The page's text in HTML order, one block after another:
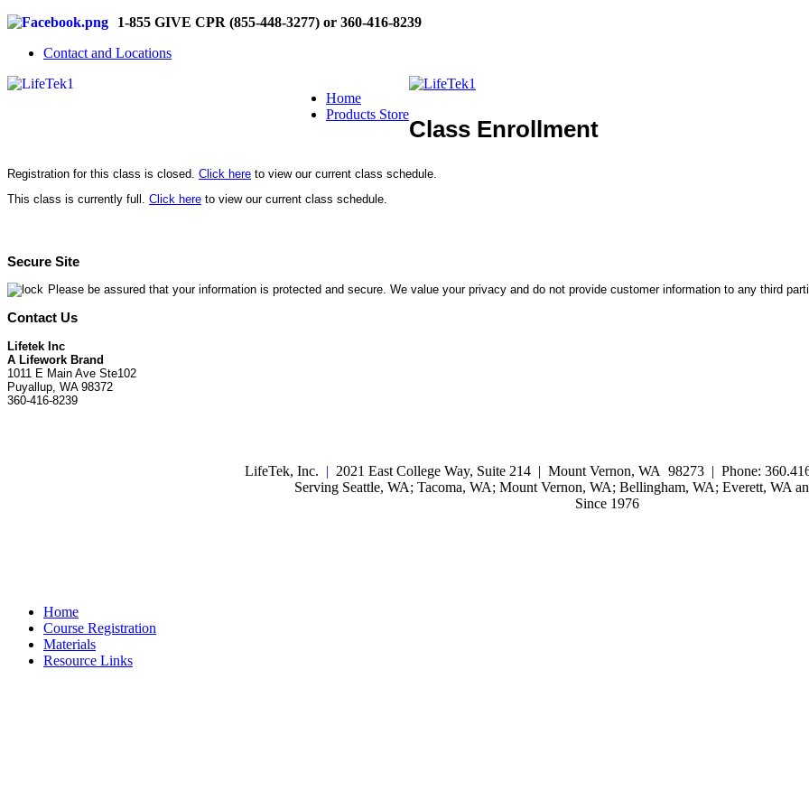
1-855 GIVE CPR (855-448-3277) or 360-416-8239
Contact and Locations
Home
Products Store
Class Enrollment
Registration for this class is closed. Click here to view our current class schedule.
This class is currently full. Click here to view our current class schedule.
Secure Site
Please be assured that your information is protected and secure. We value your privacy and do not provide customer information to any third
Contact Us
Lifetek Inc
A Lifework Brand
1011 E Main Ave Ste102
Puyallup, WA 98372
360-416-8239
LifeTek, Inc. | 2021 East College Way, Suite 214 | Mount Vernon, WA 98273 | Phone:
Serving Seattle, WA; Tacoma, WA; Mount Vernon, WA; Bellingham, WA; Everett, WA
Since 1976
Home
Course Registration
Materials
Resource Links